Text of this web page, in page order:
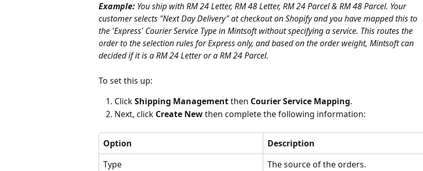
Example: You ship with RM 24 Letter, RM 48 Letter, RM 24 Parcel & RM 48 Parcel. Your
customer selects "Next Day Delivery" at checkout on Shopify and you have mapped this to
the 'Express' Courier Service Type in Mintsoft without specifying a service. This routes the
order to the selection rules for Express only, and based on the order weight, Mintsoft can
decided if it is a RM 24 Letter or a RM 24 Parcel.
To set this up:
Click Shipping Management then Courier Service Mapping.
Next, click Create New then complete the following information:
Option
Description
Type
The source of the orders.